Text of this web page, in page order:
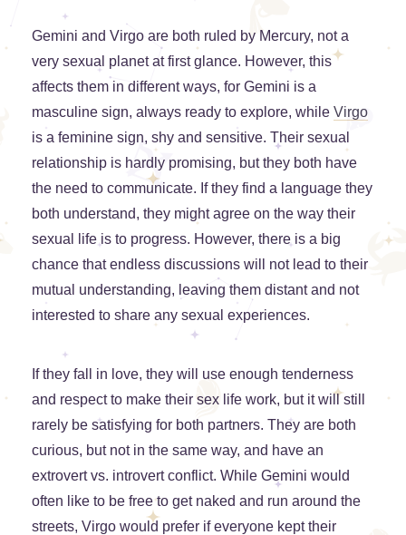
Gemini and Virgo are both ruled by Mercury, not a
very sexual planet at first glance. However, this
affects them in different ways, for Gemini is a
masculine sign, always ready to explore, while Virgo
is a feminine sign, shy and sensitive. Their sexual
relationship is hardly promising, but they both have
the need to communicate. If they find a language they
both understand, they might agree on the way their
sexual life is to progress. However, there is a big
chance that endless discussions will not lead to their
mutual understanding, leaving them distant and not
interested to share any sexual experiences.
If they fall in love, they will use enough tenderness
and respect to make their sex life work, but it will still
rarely be satisfying for both partners. They are both
curious, but not in the same way, and have an
extrovert vs. introvert conflict. While Gemini would
often like to be free to get naked and run around the
streets, Virgo would prefer if everyone kept their